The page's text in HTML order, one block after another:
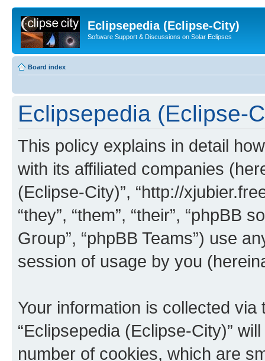
Eclipsepedia (Eclipse-City)
Software Support & Discussions on Solar Eclipses
Board index
Eclipsepedia (Eclipse-
This policy explains in detail
with its affiliated companies
(Eclipse-City)”, “http://
“they”, “them”, “their”, “phpBB
Group”, “phpBB Teams”) use
session of usage by you
Your information is collected
“Eclipsepedia (Eclipse-City)”
number of cookies, which are